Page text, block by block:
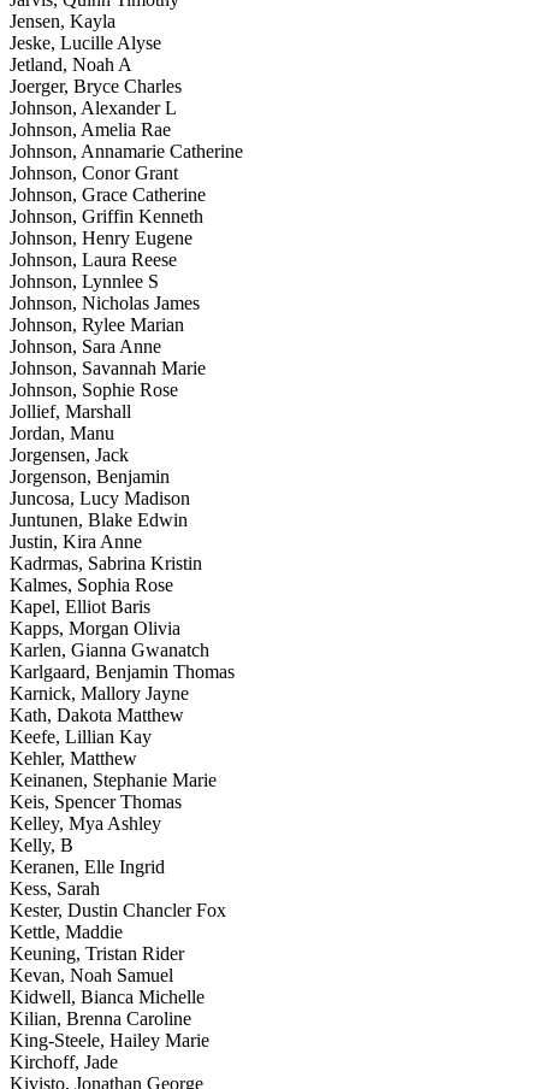
Jensen, Kayla
Jeske, Lucille Alyse
Jetland, Noah A
Joerger, Bryce Charles
Johnson, Alexander L
Johnson, Amelia Rae
Johnson, Annamarie Catherine
Johnson, Conor Grant
Johnson, Grace Catherine
Johnson, Griffin Kenneth
Johnson, Henry Eugene
Johnson, Laura Reese
Johnson, Lynnlee S
Johnson, Nicholas James
Johnson, Rylee Marian
Johnson, Sara Anne
Johnson, Savannah Marie
Johnson, Sophie Rose
Jollief, Marshall
Jordan, Manu
Jorgensen, Jack
Jorgenson, Benjamin
Juncosa, Lucy Madison
Juntunen, Blake Edwin
Justin, Kira Anne
Kadrmas, Sabrina Kristin
Kalmes, Sophia Rose
Kapel, Elliot Baris
Kapps, Morgan Olivia
Karlen, Gianna Gwanatch
Karlgaard, Benjamin Thomas
Karnick, Mallory Jayne
Kath, Dakota Matthew
Keefe, Lillian Kay
Kehler, Matthew
Keinanen, Stephanie Marie
Keis, Spencer Thomas
Kelley, Mya Ashley
Kelly, B
Keranen, Elle Ingrid
Kess, Sarah
Kester, Dustin Chancler Fox
Kettle, Maddie
Keuning, Tristan Rider
Kevan, Noah Samuel
Kidwell, Bianca Michelle
Kilian, Brenna Caroline
King-Steele, Hailey Marie
Kirchoff, Jade
Kivisto, Jonathan George